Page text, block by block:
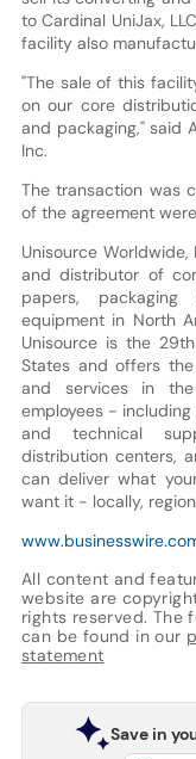
to Cardinal UniJax,
facility also
"The sale of this
on our core
and packaging," said
Inc.
The transaction was
of the agreement
Unisource
and distributor of
papers,
equipment in North
Unisource is the
States and offers
and services in
employees -
and technical
distribution centers,
can deliver what
want it - locally,
All content and
website are
rights reserved. The
can be found in our
statement
Save in